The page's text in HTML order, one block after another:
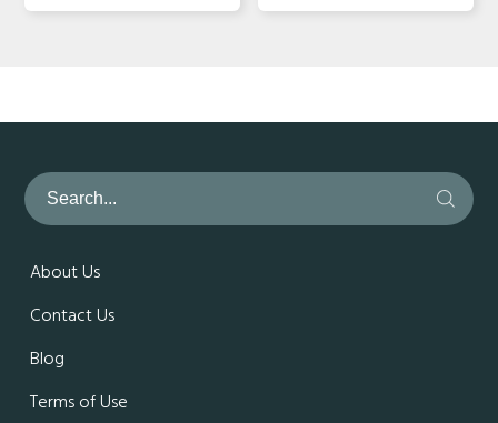
About Us
Contact Us
Blog
Terms of Use